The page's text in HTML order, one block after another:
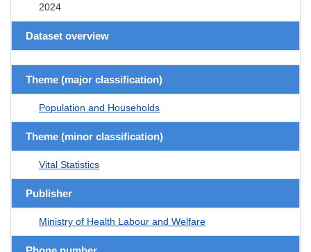
2024
Dataset overview
Theme (major classification)
Population and Households
Theme (minor classification)
Vital Statistics
Publisher
Ministry of Health Labour and Welfare